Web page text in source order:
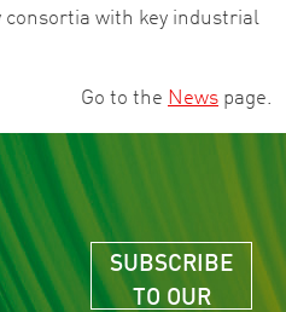
consortia with key industrial
Go to the News page.
SUBSCRIBE
TO OUR